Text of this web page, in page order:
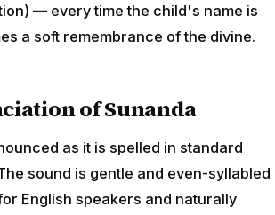
— every time the child's name is
a soft remembrance of the divine.
of Sunanda
as it is spelled in standard
sound is gentle and even-syllabled
English speakers and naturally